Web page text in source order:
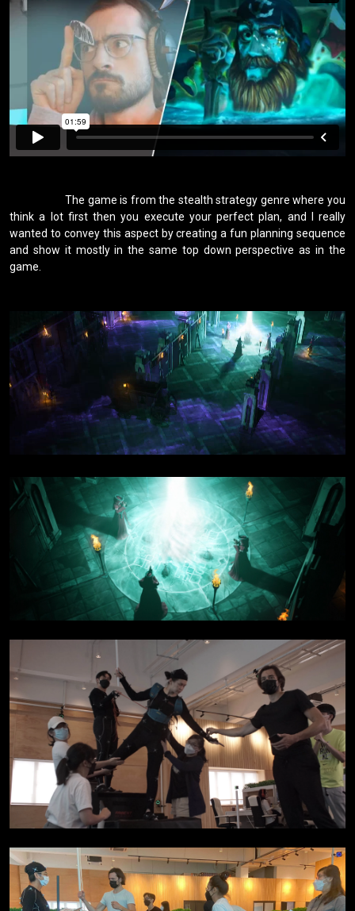
                    The game is from the stealth strategy genre where you
think a lot first then you execute your perfect plan, and I really
wanted to convey this aspect by creating a fun planning sequence
and show it mostly in the same top down perspective as in the
game.